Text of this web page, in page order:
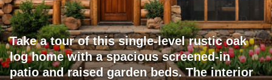
Take a tour of this single-level rustic oak
log home with a spacious screened-in
patio and raised garden beds. The interior